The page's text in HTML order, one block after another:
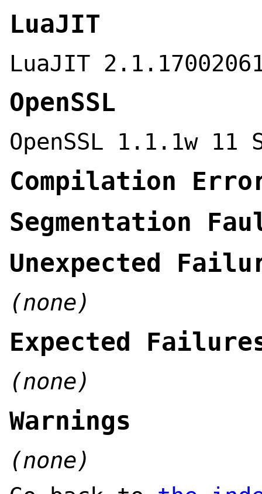
LuaJIT
LuaJIT
OpenSSL
OpenSSL 1.1.1w 11
Compilation
Segmentation
Unexpected
(none)
Expected
(none)
Warnings
(none)